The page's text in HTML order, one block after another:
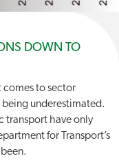
DOWN TO
comes to sector
underestimated.
transport have only
for Transport’s